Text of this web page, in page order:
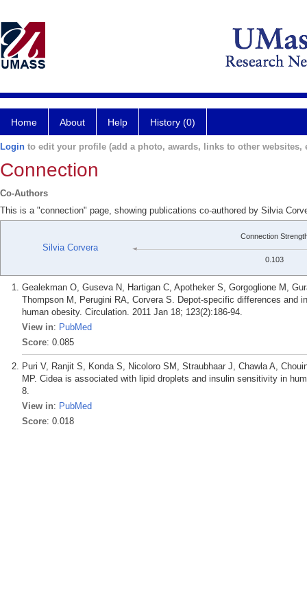
Home About Help History (0)
Login to edit your profile (add a photo, awards, links to other websites,
Connection
Co-Authors
This is a "connection" page, showing publications co-authored by Silvia
Silvia Corvera
Connection
0.103
Gealekman O, Guseva N, Hartigan C, Apotheker S, Gorgoglione M,
Thompson M, Perugini RA, Corvera S. Depot-specific differences and
human obesity. Circulation. 2011 Jan 18; 123(2):186-94.
View in: PubMed
Score: 0.085
Puri V, Ranjit S, Konda S, Nicoloro SM, Straubhaar J, Chawla A,
MP. Cidea is associated with lipid droplets and insulin sensitivity in
8.
View in: PubMed
Score: 0.018